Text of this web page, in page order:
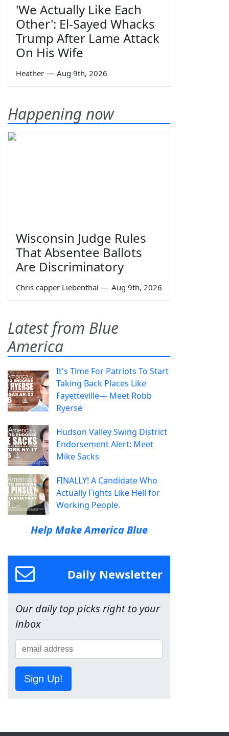
'We Actually Like Each
Other': El-Sayed Whacks
Trump After Lame Attack
On His Wife
Heather — Aug 9th, 2026
Happening now
Wisconsin Judge Rules
That Absentee Ballots
Are Discriminatory
Chris capper Liebenthal — Aug 9th, 2026
Latest from Blue
America
It's Time For Patriots To Start
Taking Back Places Like
Fayetteville— Meet Robb
Ryerse
Hudson Valley Swing District
Endorsement Alert: Meet
Mike Sacks
FINALLY! A Candidate Who
Actually Fights Like Hell for
Working People.
Help Make America Blue
Daily Newsletter
Our daily top picks right to your
inbox
Sign Up!